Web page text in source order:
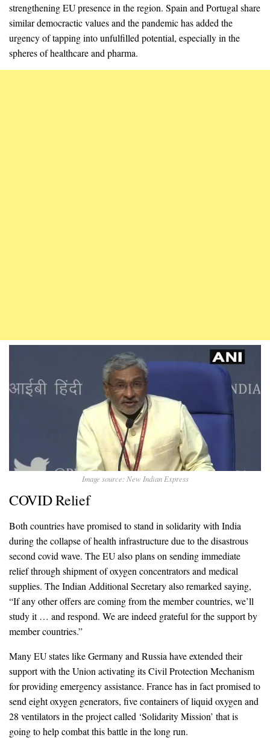
strengthening EU presence in the region. Spain and Portugal share
similar democractic values and the pandemic has added the
urgency of tapping into unfulfilled potential, especially in the
spheres of healthcare and pharma.
Image source: New Indian Express
COVID Relief
Both countries have promised to stand in solidarity with India
during the collapse of health infrastructure due to the disastrous
second covid wave. The EU also plans on sending immediate
relief through shipment of oxygen concentrators and medical
supplies. The Indian Additional Secretary also remarked saying,
“If any other offers are coming from the member countries, we’ll
study it … and respond. We are indeed grateful for the support by
member countries.”
Many EU states like Germany and Russia have extended their
support with the Union activating its Civil Protection Mechanism
for providing emergency assistance. France has in fact promised to
send eight oxygen generators, five containers of liquid oxygen and
28 ventilators in the project called ‘Solidarity Mission’ that is
going to help combat this battle in the long run.